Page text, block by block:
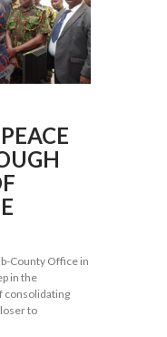
County Office in
in the
consolidating
to